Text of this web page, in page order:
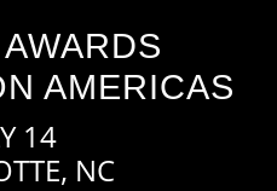
AMERICAS
14
NC